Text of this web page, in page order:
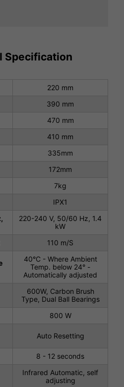
Specification
220 mm
390 mm
470 mm
410 mm
335mm
172mm
7kg
IPX1
220-240 V, 50/60 Hz, 1.4
kW
110 m/S
40°C - Where Ambient
Temp. below 24° -
Automatically adjusted
600W, Carbon Brush
Type, Dual Ball Bearings
800 W
Auto Resetting
8 - 12 seconds
Infrared Automatic, self
adjusting